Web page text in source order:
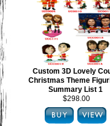
Custom 3D Lovely
Christmas Theme
Summary List 1
$298.00